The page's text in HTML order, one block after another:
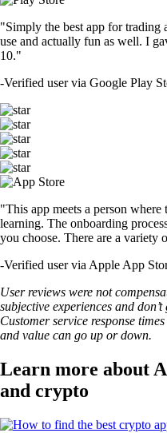
"Simply the best app for
use and actually fun as well. I
10."
-Verified user via Google Play
"This app meets a person
learning. The onboarding
you choose. There are a variety
-Verified user via Apple App
User reviews were not
subjective experiences and
Customer service response
and value can go up or down.
Learn more about
and crypto